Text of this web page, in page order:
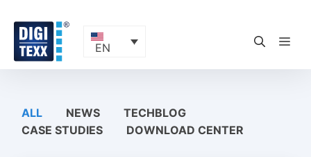
content
EN
ALL NEWS
TECHBLOG
CASE STUDIES
DOWNLOAD CENTER